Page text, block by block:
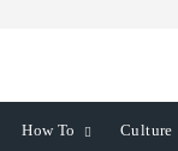
How To Culture